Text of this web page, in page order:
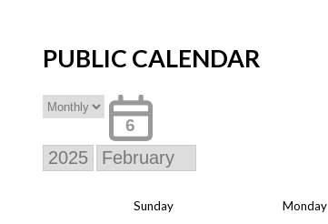
PUBLIC CALENDAR
6
Sunday Monday